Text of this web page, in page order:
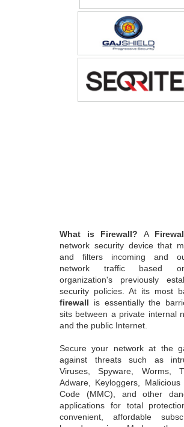
What is Firewall? A
network security device that
and filters incoming and
network traffic based
organization's previously
security policies. At its most
firewall is essentially the
sits between a private internal
and the public Internet.
Secure your network at the
against threats such as
Viruses, Spyware, Worms,
Adware, Keyloggers, Malicious
Code (MMC), and other
applications for total
convenient, affordable